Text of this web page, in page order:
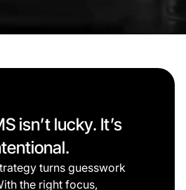
isn’t lucky. It’s
turns guesswork
the right focus,